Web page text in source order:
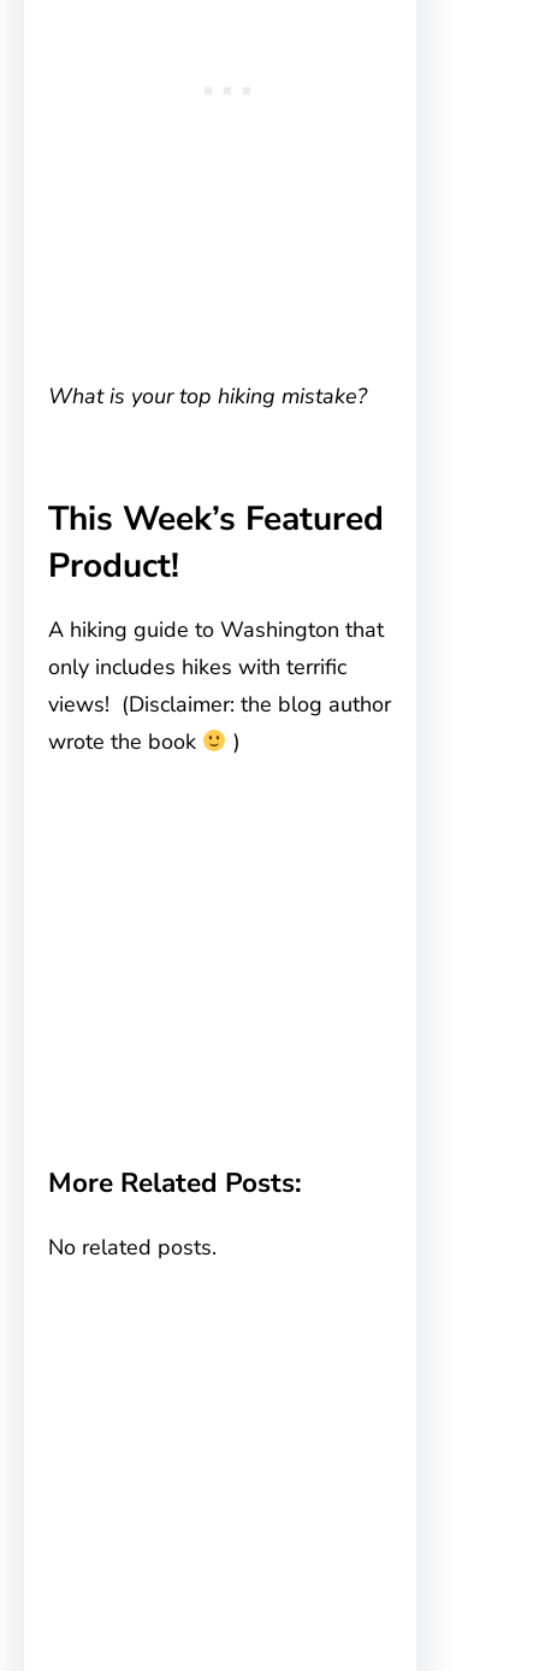
What is your top hiking mistake?
This Week’s Featured
Product!
A hiking guide to Washington that
only includes hikes with terrific
views! (Disclaimer: the blog author
wrote the book
)
More Related Posts:
No related posts.